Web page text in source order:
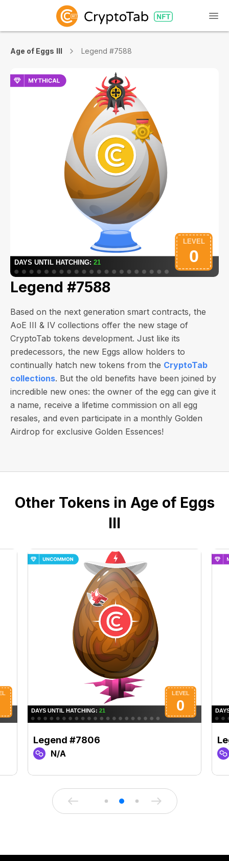
Age of Eggs III Legend #7588
Legend #7588
Based on the next generation smart contracts, the
AoE III & IV collections offer the new stage of
CryptoTab tokens development. Just like its
predecessors, the new Eggs allow holders to
continually hatch new tokens from the CryptoTab
collections. But the old benefits have been joined by
incredible new ones: the owner of the egg can give it
a name, receive a lifetime commission on all egg
resales, and even participate in a monthly Golden
Airdrop for exclusive Golden Essences!
Other Tokens in Age of Eggs
III
Legend #7806
N/A